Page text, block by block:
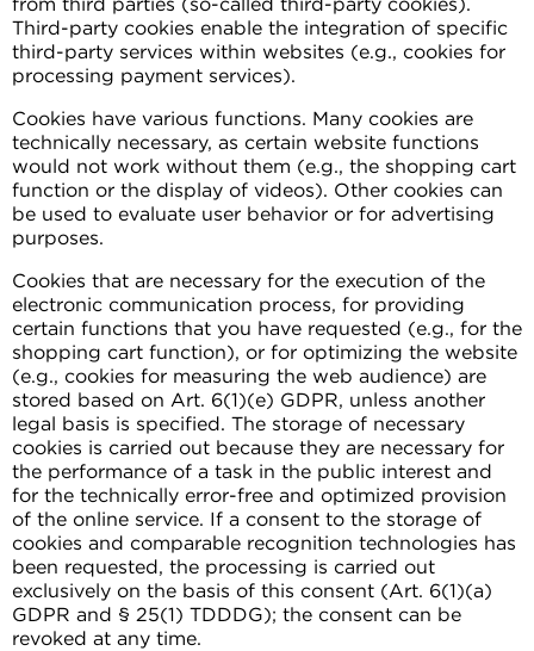
Third-party cookies enable the integration of specific
third-party services within websites (e.g., cookies for
processing payment services).
Cookies have various functions. Many cookies are
technically necessary, as certain website functions
would not work without them (e.g., the shopping cart
function or the display of videos). Other cookies can
be used to evaluate user behavior or for advertising
purposes.
Cookies that are necessary for the execution of the
electronic communication process, for providing
certain functions that you have requested (e.g., for the
shopping cart function), or for optimizing the website
(e.g., cookies for measuring the web audience) are
stored based on Art. 6(1)(e) GDPR, unless another
legal basis is specified. The storage of necessary
cookies is carried out because they are necessary for
the performance of a task in the public interest and
for the technically error-free and optimized provision
of the online service. If a consent to the storage of
cookies and comparable recognition technologies has
been requested, the processing is carried out
exclusively on the basis of this consent (Art. 6(1)(a)
GDPR and § 25(1) TDDDG); the consent can be
revoked at any time.